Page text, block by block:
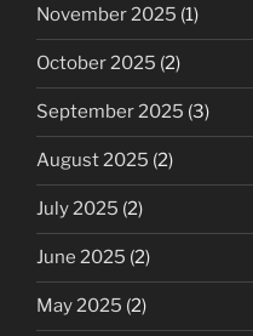
November 2025 (1)
October 2025 (2)
September 2025 (3)
August 2025 (2)
July 2025 (2)
June 2025 (2)
May 2025 (2)